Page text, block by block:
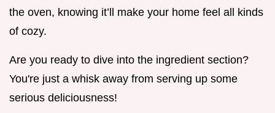
the oven, knowing it’ll make your home feel all kinds
of cozy.
Are you ready to dive into the ingredient section?
You're just a whisk away from serving up some
serious deliciousness!